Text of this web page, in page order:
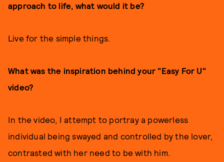
approach to life, what would it be?
Live for the simple things.
What was the inspiration behind your "Easy For U"
video?
In the video, I attempt to portray a powerless
individual being swayed and controlled by the lover,
contrasted with her need to be with him.